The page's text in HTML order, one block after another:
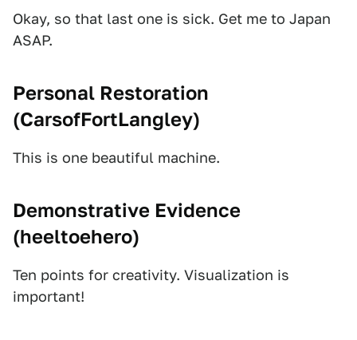
Okay, so that last one is sick. Get me to Japan
ASAP.
Personal Restoration
(CarsofFortLangley)
This is one beautiful machine.
Demonstrative Evidence
(heeltoehero)
Ten points for creativity. Visualization is
important!